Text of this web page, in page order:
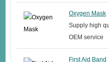
Oxygen Mask
Supply high
OEM service
First Aid Band